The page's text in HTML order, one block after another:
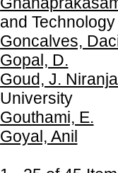
and Technology
Goncalves,
Gopal, D.
Goud, J.
University
Gouthami, E.
Goyal, Anil